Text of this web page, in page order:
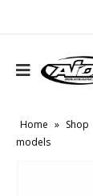
Home » Shop
models